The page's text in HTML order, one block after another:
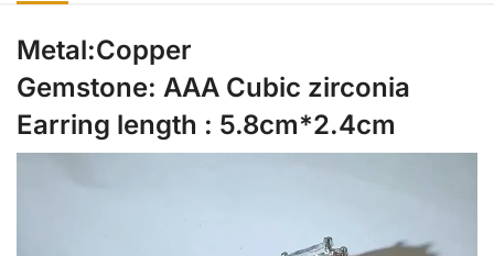
Metal:Copper
Gemstone: AAA Cubic zirconia
Earring length : 5.8cm*2.4cm